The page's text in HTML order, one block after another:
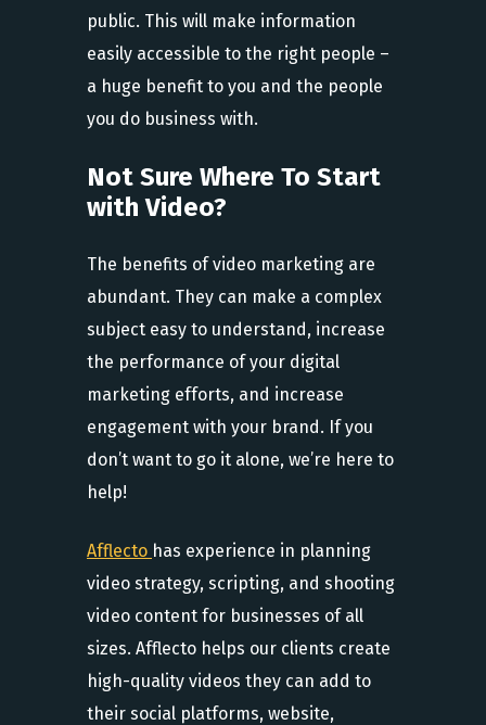
public. This will make information
easily accessible to the right people –
a huge benefit to you and the people
you do business with.
Not Sure Where To Start
with Video?
The benefits of video marketing are
abundant. They can make a complex
subject easy to understand, increase
the performance of your digital
marketing efforts, and increase
engagement with your brand. If you
don’t want to go it alone, we’re here to
help!
Afflecto has experience in planning
video strategy, scripting, and shooting
video content for businesses of all
sizes. Afflecto helps our clients create
high-quality videos they can add to
their social platforms, website,